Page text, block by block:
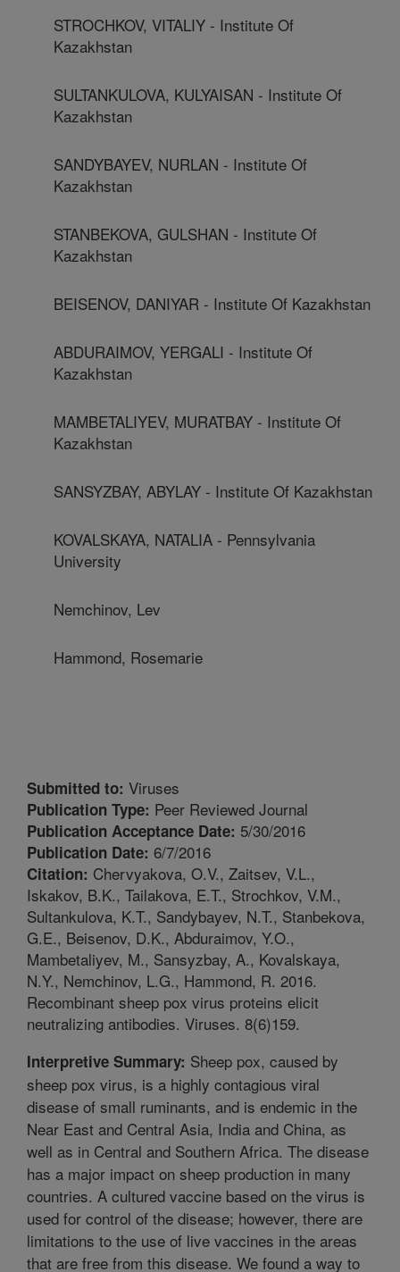
STROCHKOV, VITALIY - Institute Of
Kazakhstan
SULTANKULOVA, KULYAISAN - Institute Of
Kazakhstan
SANDYBAYEV, NURLAN - Institute Of
Kazakhstan
STANBEKOVA, GULSHAN - Institute Of
Kazakhstan
BEISENOV, DANIYAR - Institute Of Kazakhstan
ABDURAIMOV, YERGALI - Institute Of
Kazakhstan
MAMBETALIYEV, MURATBAY - Institute Of
Kazakhstan
SANSYZBAY, ABYLAY - Institute Of Kazakhstan
KOVALSKAYA, NATALIA - Pennsylvania
University
Nemchinov, Lev
Hammond, Rosemarie
Submitted to: Viruses
Publication Type: Peer Reviewed Journal
Publication Acceptance Date: 5/30/2016
Publication Date: 6/7/2016
Citation: Chervyakova, O.V., Zaitsev, V.L.,
Iskakov, B.K., Tailakova, E.T., Strochkov, V.M.,
Sultankulova, K.T., Sandybayev, N.T., Stanbekova,
G.E., Beisenov, D.K., Abduraimov, Y.O.,
Mambetaliyev, M., Sansyzbay, A., Kovalskaya,
N.Y., Nemchinov, L.G., Hammond, R. 2016.
Recombinant sheep pox virus proteins elicit
neutralizing antibodies. Viruses. 8(6)159.
Interpretive Summary: Sheep pox, caused by
sheep pox virus, is a highly contagious viral
disease of small ruminants, and is endemic in the
Near East and Central Asia, India and China, as
well as in Central and Southern Africa. The disease
has a major impact on sheep production in many
countries. A cultured vaccine based on the virus is
used for control of the disease; however, there are
limitations to the use of live vaccines in the areas
that are free from this disease. We found a way to